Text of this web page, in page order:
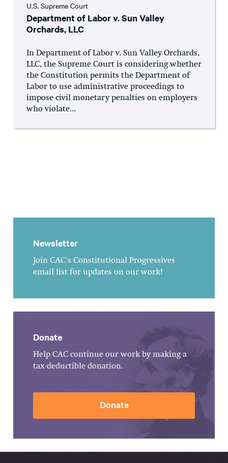
U.S. Supreme Court
Department of Labor v. Sun Valley
Orchards, LLC
In Department of Labor v. Sun Valley Orchards,
LLC, the Supreme Court is considering whether
the Constitution permits the Department of
Labor to use administrative proceedings to
impose civil monetary penalties on employers
who violate...
Newsletter
Join CAC's Constitutional Progressives
email list for updates on our work!
Donate
Help CAC continue our work by making a
tax-deductible donation.
Donate